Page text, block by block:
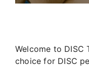
Welcome to DISC
choice for DISC